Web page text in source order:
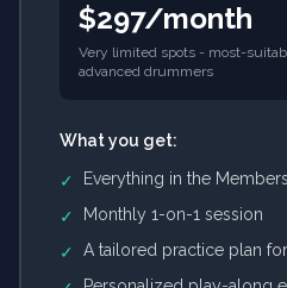
$297/month
Very limited spots - most-
advanced drummers
What you get:
✓
Everything in the
✓
Monthly 1-on-1 session
✓
A tailored practice plan